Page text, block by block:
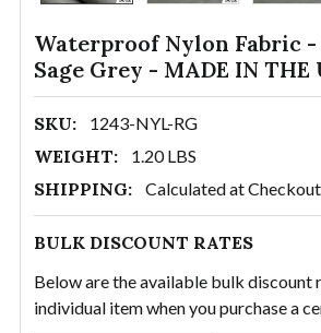
Waterproof Nylon Fabric -
Sage Grey - MADE IN THE
SKU: 1243-NYL-RG
WEIGHT: 1.20 LBS
SHIPPING: Calculated at Checkout
BULK DISCOUNT RATES
Below are the available bulk discount
individual item when you purchase a